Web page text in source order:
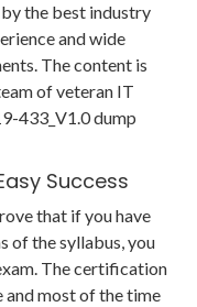
the best industry
and wide
The content is
of veteran IT
433_V1.0 dump
Success
that if you have
of the syllabus, you
The certification
and most of the time